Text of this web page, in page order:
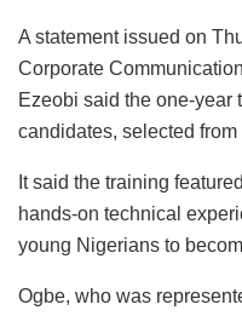
A statement issued on
Corporate
Ezeobi said the one-year
candidates, selected from
It said the training
hands-on technical
young Nigerians to
Ogbe, who was